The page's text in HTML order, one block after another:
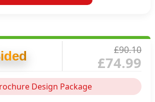
£90.10
£74.99
Design Package